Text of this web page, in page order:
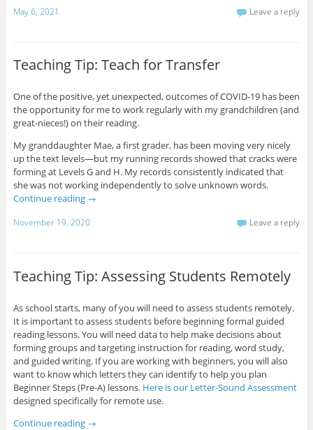
May 6, 2021 Leave a reply
Teaching Tip: Teach for Transfer
One of the positive, yet unexpected, outcomes of COVID-19 has been
the opportunity for me to work regularly with my grandchildren (and
great-nieces!) on their reading.
My granddaughter Mae, a first grader, has been moving very nicely
up the text levels—but my running records showed that cracks were
forming at Levels G and H. My records consistently indicated that
she was not working independently to solve unknown words.
Continue reading →
November 19, 2020 Leave a reply
Teaching Tip: Assessing Students Remotely
As school starts, many of you will need to assess students remotely.
It is important to assess students before beginning formal guided
reading lessons. You will need data to help make decisions about
forming groups and targeting instruction for reading, word study,
and guided writing. If you are working with beginners, you will also
want to know which letters they can identify to help you plan
Beginner Steps (Pre-A) lessons. Here is our Letter-Sound Assessment
designed specifically for remote use.
Continue reading →